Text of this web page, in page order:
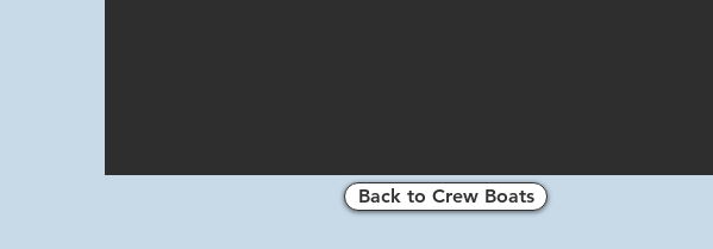
Back to Crew Boats